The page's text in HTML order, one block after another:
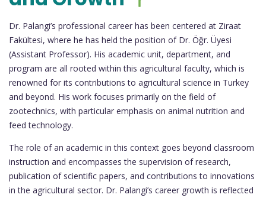
Dr. Palangi’s professional career has been centered at Ziraat
Fakültesi, where he has held the position of Dr. Öğr. Üyesi
(Assistant Professor). His academic unit, department, and
program are all rooted within this agricultural faculty, which is
renowned for its contributions to agricultural science in Turkey
and beyond. His work focuses primarily on the field of
zootechnics, with particular emphasis on animal nutrition and
feed technology.
The role of an academic in this context goes beyond classroom
instruction and encompasses the supervision of research,
publication of scientific papers, and contributions to innovations
in the agricultural sector. Dr. Palangi’s career growth is reflected